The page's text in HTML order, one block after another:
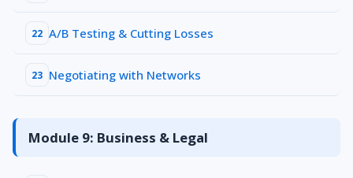
22 A/B Testing & Cutting Losses
23 Negotiating with Networks
Module 9: Business & Legal